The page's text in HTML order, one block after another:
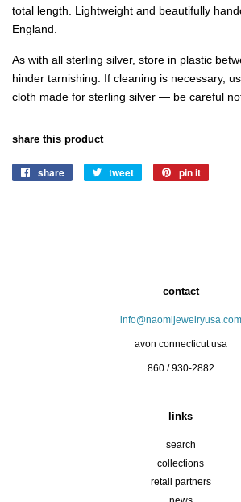
total length. Lightweight and beautifully
England.
As with all sterling silver, store in plastic
hinder tarnishing. If cleaning is necessary,
cloth made for sterling silver — be careful
share this product
share
share
tweet
tweet
pin it
contact
info@naomijewelryusa.com
avon connecticut usa
860 / 930-2882
links
search
collections
retail partners